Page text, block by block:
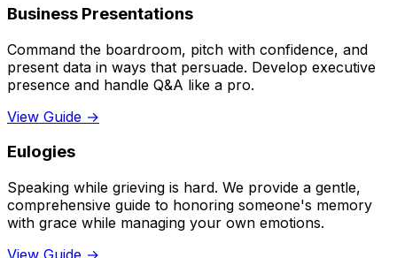
Business Presentations
Command the boardroom, pitch with confidence, and
present data in ways that persuade. Develop executive
presence and handle Q&A like a pro.
View Guide →
Eulogies
Speaking while grieving is hard. We provide a gentle,
comprehensive guide to honoring someone's memory
with grace while managing your own emotions.